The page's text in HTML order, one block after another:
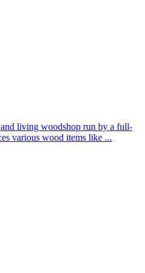
living woodshop run by a full-
various wood items like ...